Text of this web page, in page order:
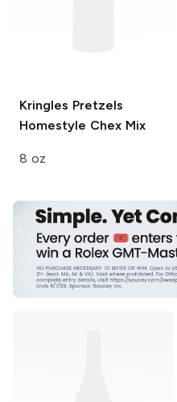
Kringles Pretzels
Homestyle Chex Mix
8 oz